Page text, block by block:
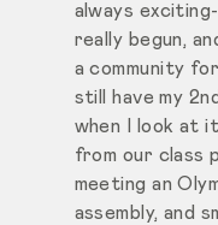
always
really begun,
a community
still have my
when I look at
from our class
meeting an
assembly, and